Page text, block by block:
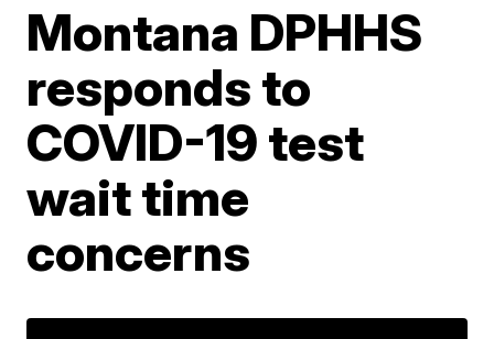
Montana DPHHS
responds to
COVID-19 test
wait time
concerns